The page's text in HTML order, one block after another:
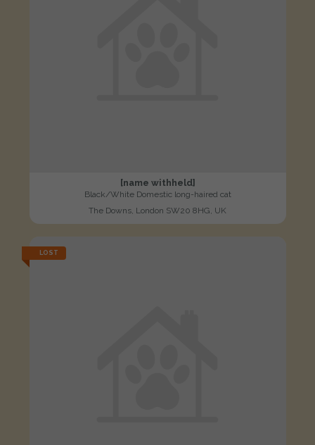
[name withheld]
Black/White Domestic long-haired cat
The Downs, London SW20 8HG, UK
LOST